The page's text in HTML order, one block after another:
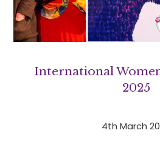
International
2025
4th March